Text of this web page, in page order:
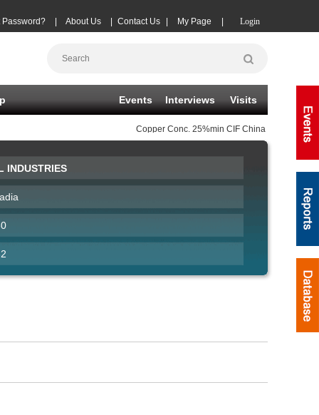
Login
My Page
Contact Us
About Us
Password?
Events Interviews Visits
Copper Conc. 25%min CIF China TC 08-
INDUSTRIES